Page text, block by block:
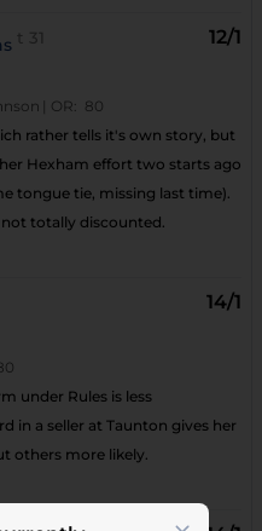
t 31 12/1
OR: 80
rather tells it's own story, but
Hexham effort two starts ago
tongue tie, missing last time).
totally discounted.
14/1
under Rules is less
in a seller at Taunton gives her
others more likely.